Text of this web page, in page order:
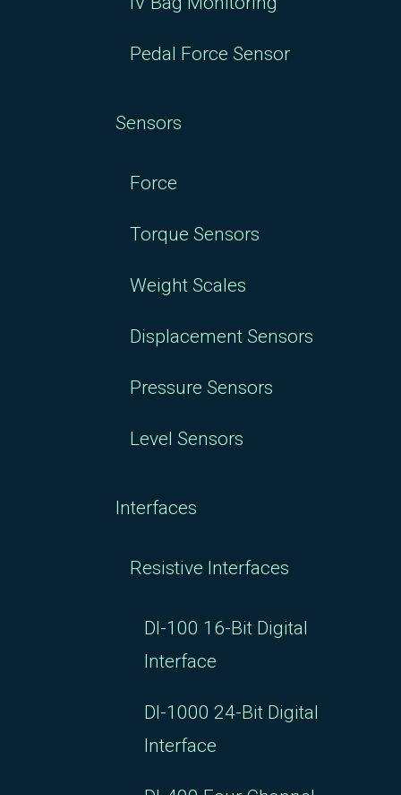
Pedal Force Sensor
Sensors
Force
Torque Sensors
Weight Scales
Displacement Sensors
Pressure Sensors
Level Sensors
Interfaces
Resistive Interfaces
DI-100 16-Bit Digital
Interface
DI-1000 24-Bit Digital
Interface